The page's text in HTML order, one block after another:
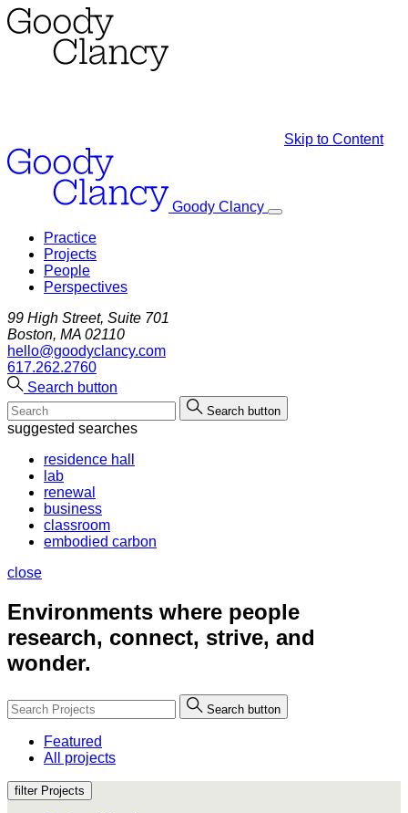
Skip to Content
Goody Clancy
Practice
Projects
People
Perspectives
99 High Street, Suite 701
Boston, MA 02110
hello@goodyclancy.com
617.262.2760
Search button
Search button
suggested searches
residence hall
lab
renewal
business
classroom
embodied carbon
close
Environments where people
research, connect, strive, and
wonder.
Search button
Featured
All projects
filter Projects